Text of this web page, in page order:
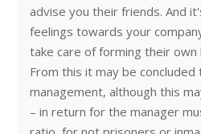
advise you their friends. And
feelings towards your
take care of forming their own
From this it may be concluded
management, although this
– in return for the manager